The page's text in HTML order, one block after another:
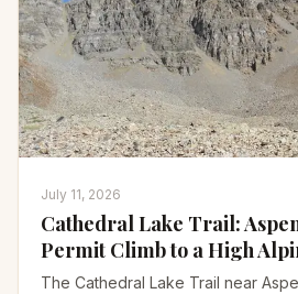
July 11, 2026
Cathedral Lake Trail:
Permit Climb to a High
The Cathedral Lake Trail near